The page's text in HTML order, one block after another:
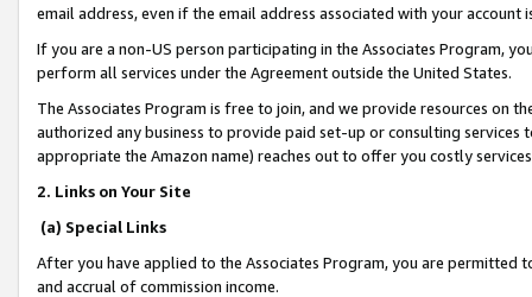
email address, even if the email address associated with your account
If you are a non-US person participating in the Associates Program,
perform all services under the Agreement outside the United States.
The Associates Program is free to join, and we provide resources on
authorized any business to provide paid set-up or consulting
appropriate the Amazon name) reaches out to offer you costly
2. Links on Your Site
(a) Special Links
After you have applied to the Associates Program, you are permitted
and accrual of commission income.